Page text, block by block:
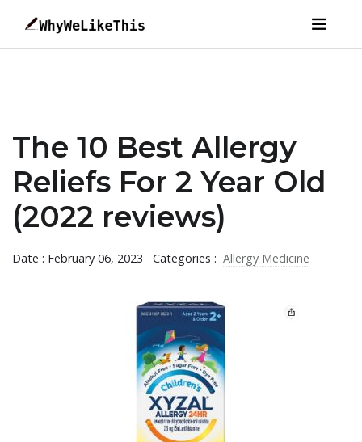
The 10 Best Allergy
Reliefs For 2 Year Old
(2022 reviews)
Date : February 06, 2023 Categories : Allergy Medicine